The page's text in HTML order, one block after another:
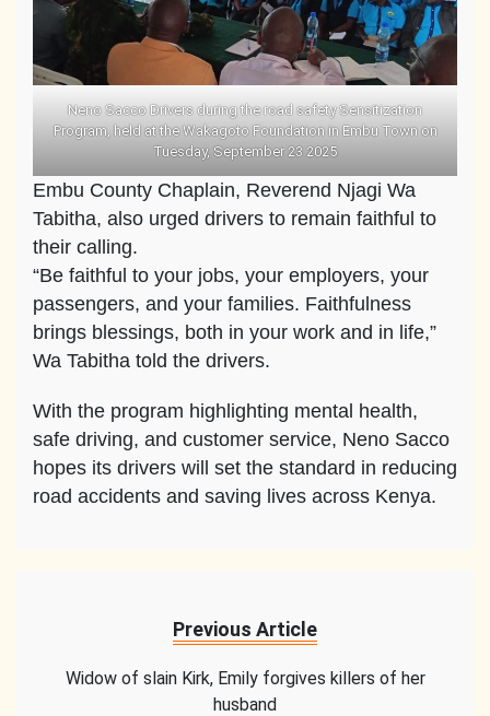
Neno Sacco Drivers during the road safety Sensitization
Program, held at the Wakagoto Foundation in Embu Town on
Tuesday, September 23 2025
Embu County Chaplain, Reverend Njagi Wa
Tabitha, also urged drivers to remain faithful to
their calling.
“Be faithful to your jobs, your employers, your
passengers, and your families. Faithfulness
brings blessings, both in your work and in life,”
Wa Tabitha told the drivers.
With the program highlighting mental health,
safe driving, and customer service, Neno Sacco
hopes its drivers will set the standard in reducing
road accidents and saving lives across Kenya.
Previous Article
Widow of slain Kirk, Emily forgives killers of her
husband